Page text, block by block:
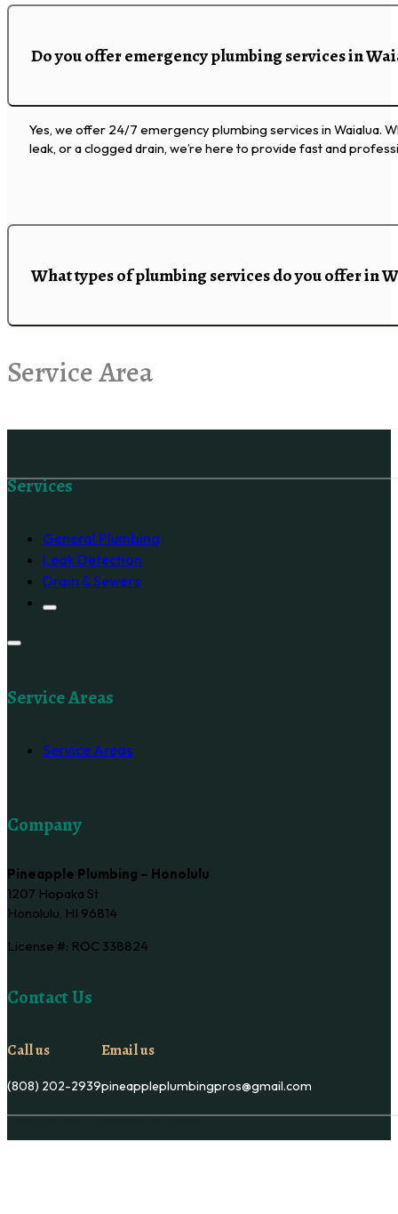
Do you offer emergency plumbing services in
Yes, we offer 24/7 emergency plumbing services in Waialua.
leak, or a clogged drain, we’re here to provide fast and
What types of plumbing services do you offer in
Service Area
Services
General Plumbing
Leak Detection
Drain & Sewers
Service Areas
Service Areas
Company
Pineapple Plumbing – Honolulu
1207 Hopaka St
Honolulu, HI 96814
License #: ROC 338824
Contact Us
Call us
(808) 202-2939
Email us
pineappleplumbingpros@gmail.com
Copyright © Pineapple Plumbing